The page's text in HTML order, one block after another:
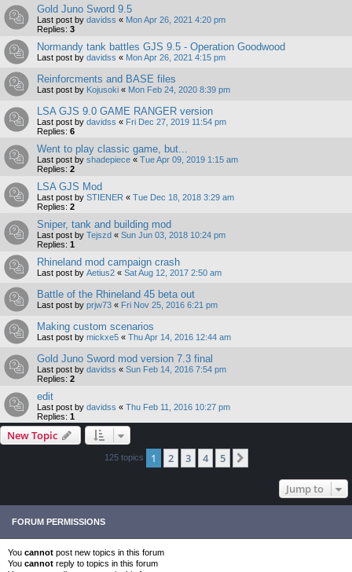
Gold Juno Sword 9.5
Last post by davidss « Mon Apr 26, 2021 4:20 pm
Replies: 3
Normandy tank battles GJS 9.5 - Operation Goodwood
Last post by davidss « Mon Apr 26, 2021 4:15 pm
Reinforcments and BASE files
Last post by Kojusoki « Mon Feb 24, 2020 8:39 pm
LSA GJS 9.0 GAME RANGER version
Last post by davidss « Fri Dec 27, 2019 11:54 pm
Replies: 6
Went to play classic game, but...
Last post by shadepiece « Tue Apr 09, 2019 1:15 am
Replies: 2
LSA GJS Mod
Last post by STIENER « Tue Dec 18, 2018 3:29 am
Replies: 2
Sniper, tank and building mod
Last post by Tejszd « Sun Jun 03, 2018 10:24 pm
Replies: 1
Rhineland mod campaign crash
Last post by Aetius2 « Sat Aug 12, 2017 2:50 am
Battle of the Rhineland 45 beta out
Last post by prjw73 « Fri Nov 25, 2016 6:21 pm
Making custom scenarios
Last post by mickxe5 « Thu Apr 14, 2016 12:44 am
Gold Juno Sword mod version 7.3 final
Last post by davidss « Sun Feb 14, 2016 7:54 pm
Replies: 2
edit
Last post by davidss « Thu Feb 11, 2016 10:27 pm
Replies: 1
New Topic
125 topics 1 2 3 4 5
Jump to
FORUM PERMISSIONS
You cannot post new topics in this forum
You cannot reply to topics in this forum